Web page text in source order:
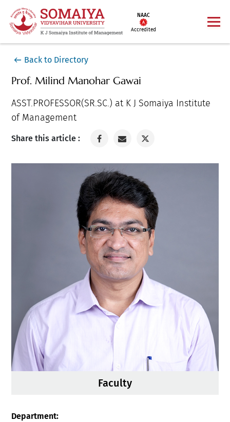
NAAC
Accredited
Back to Directory
Prof. Milind Manohar Gawai
ASST.PROFESSOR(SR.SC.) at K J Somaiya Institute
of Management
Share this article :
Faculty
Department: